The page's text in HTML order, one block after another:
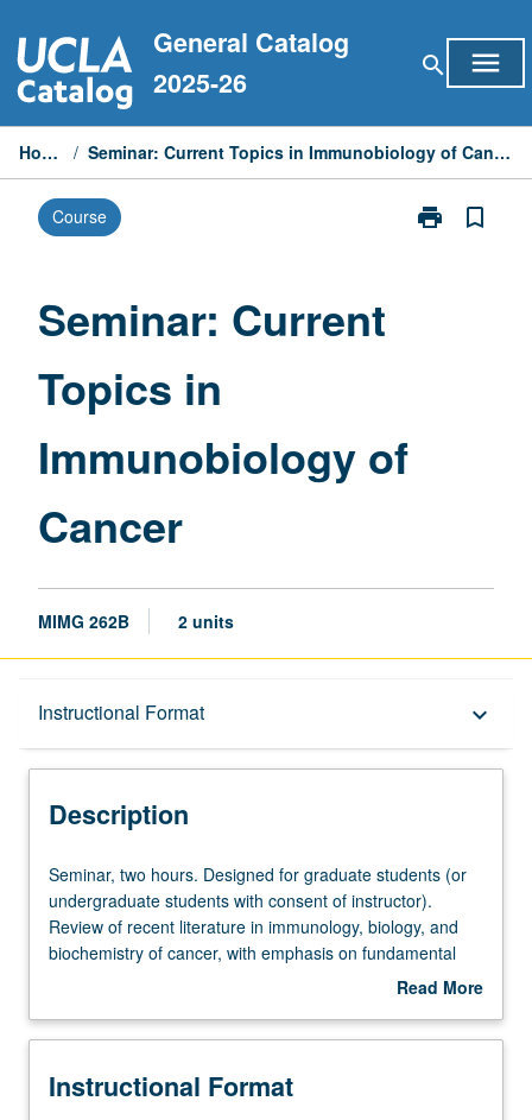
to
content
General Catalog
2025-26
search menu
Home / Seminar: Current Topics in Immunobiology of Cancer
Course print
Print
bookmark_border
Seminar: Current
Topics in
Immunobiology of
Cancer
MIMG 262B 2 units
Instructional Format keyboard_arrow_down
Description
Description
Seminar,
two
hours.
Designed
students
undergraduate
Seminar, two hours. Designed for graduate students (or
undergraduate students with consent of instructor).
Review of recent literature in immunology, biology, and
biochemistry of cancer, with emphasis on fundamental
studies involving cell-mediated immunity, humoral
Discussion of reports on scientific meetings. May be
Read More
Description
Instructional Format